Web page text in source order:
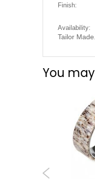
Finish:
Availability:
Tailor
You